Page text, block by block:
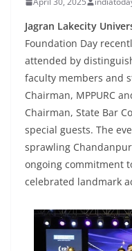
Jagran Lakecity
Foundation Day
attended by
faculty members and
Chairman, MPPURC
Chairman, State Bar
special guests. The
sprawling
ongoing commitment
celebrated landmark